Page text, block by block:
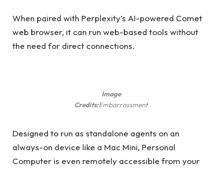
When paired with Perplexity’s AI-powered Comet
web browser, it can run web-based tools without
the need for direct connections.
Image
Credits:Embarrassment
Designed to run as standalone agents on an
always-on device like a Mac Mini, Personal
Computer is even remotely accessible from your